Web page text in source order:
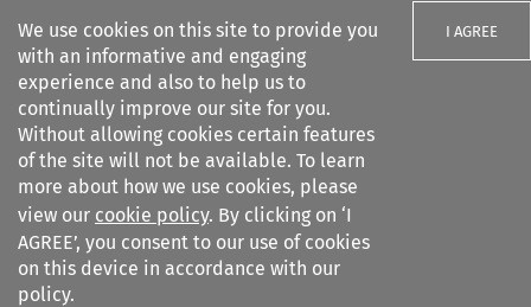
We use cookies on this site to provide you
with an informative and engaging
experience and also to help us to
continually improve our site for you.
Without allowing cookies certain features
of the site will not be available. To learn
more about how we use cookies, please
view our cookie policy. By clicking on ‘I
AGREE’, you consent to our use of cookies
on this device in accordance with our
policy.
I AGREE
Search filters
European Business Law Review